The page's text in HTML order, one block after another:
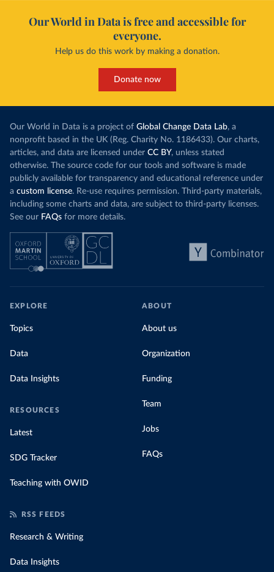
Our World in Data is free and accessible for
everyone.
Help us do this work by making a donation.
Donate now
Our World in Data is a project of Global Change Data Lab, a
nonprofit based in the UK (Reg. Charity No. 1186433). Our charts,
articles, and data are licensed under CC BY, unless stated
otherwise. The source code for our tools and software is made
publicly available for transparency and educational reference under
a custom license. Re-use requires permission. Third-party materials,
including some charts and data, are subject to third-party licenses.
See our FAQs for more details.
EXPLORE
Topics
Data
Data Insights
RESOURCES
Latest
SDG Tracker
Teaching with OWID
ABOUT
About us
Organization
Funding
Team
Jobs
FAQs
RSS FEEDS
Research & Writing
Data Insights